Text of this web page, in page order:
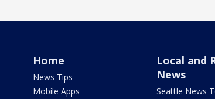
Home
News Tips
Mobile Apps
Local and
News
Seattle News